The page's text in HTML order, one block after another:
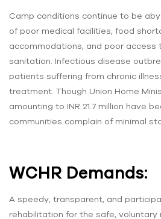
Camp conditions continue to be
of poor medical facilities, food
accommodations, and poor access
sanitation. Infectious disease
patients suffering from chronic
treatment. Though Union Home
amounting to INR 21.7 million have
communities complain of minimal
WCHR Demands:
A speedy, transparent, and
rehabilitation for the safe, voluntary